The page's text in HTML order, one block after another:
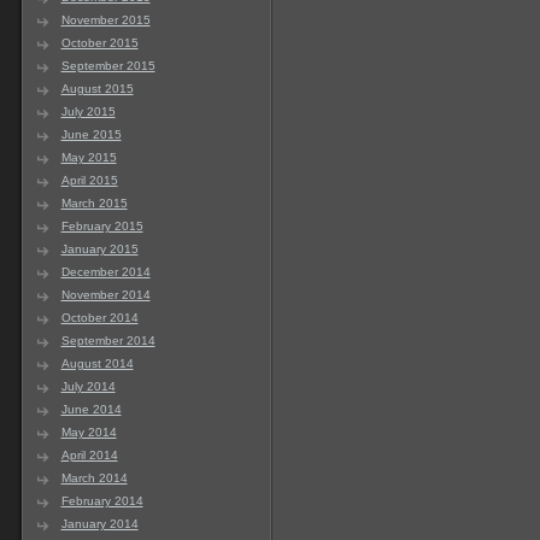
November 2015
October 2015
September 2015
August 2015
July 2015
June 2015
May 2015
April 2015
March 2015
February 2015
January 2015
December 2014
November 2014
October 2014
September 2014
August 2014
July 2014
June 2014
May 2014
April 2014
March 2014
February 2014
January 2014